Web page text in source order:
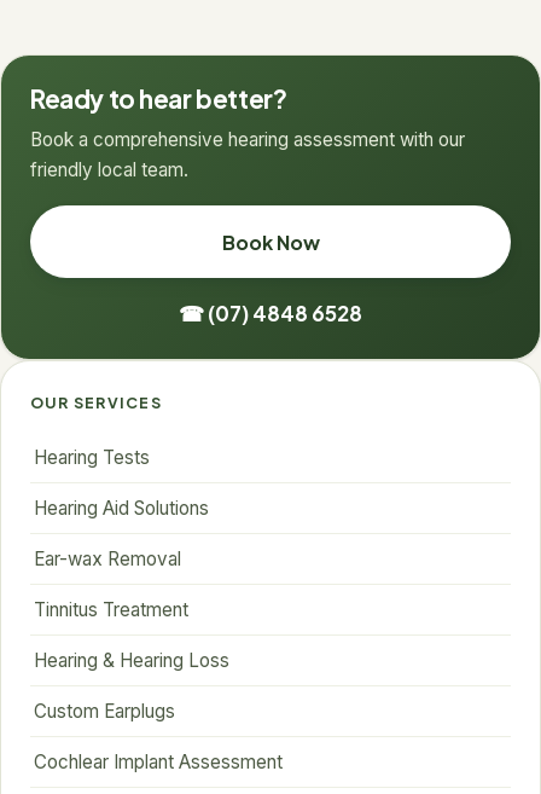
Ready to hear better?
Book a comprehensive hearing assessment with our
friendly local team.
Book Now
☎ (07) 4848 6528
OUR SERVICES
Hearing Tests
Hearing Aid Solutions
Ear-wax Removal
Tinnitus Treatment
Hearing & Hearing Loss
Custom Earplugs
Cochlear Implant Assessment